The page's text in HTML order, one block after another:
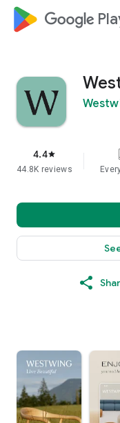
google_logo
4.4star
44.8K reviews